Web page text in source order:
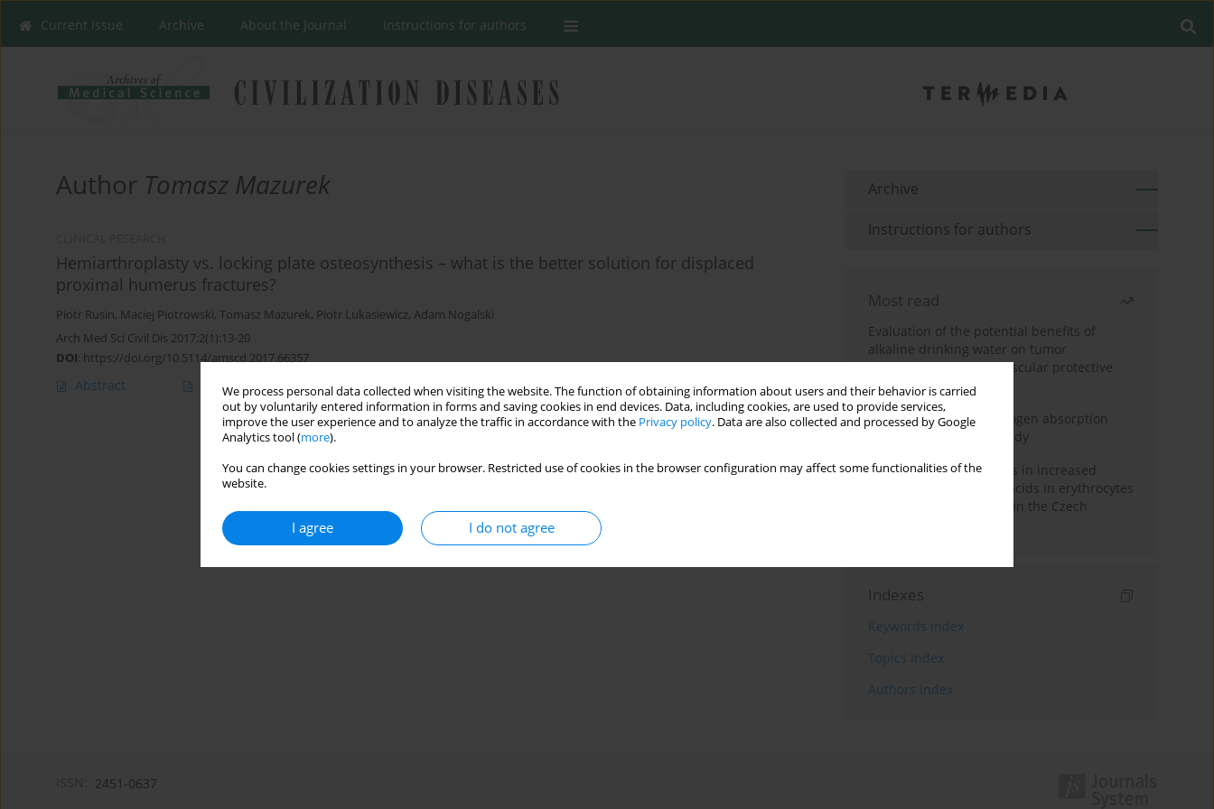
We process personal data collected when visiting the website. The function of obtaining information about users and their behavior is carried
out by voluntarily entered information in forms and saving cookies in end devices. Data, including cookies, are used to provide services,
improve the user experience and to analyze the traffic in accordance with the Privacy policy. Data are also collected and processed by Google
Analytics tool (more).
You can change cookies settings in your browser. Restricted use of cookies in the browser configuration may affect some functionalities of the
website.
I agree I do not agree
Current issue Archive About the Journal Instructions for authors
Author Tomasz Mazurek
Hemiarthroplasty vs. locking plate osteosynthesis – what is the better solution for displaced
proximal humerus fractures?
Piotr Rusin, Maciej Piotrowski, Tomasz Mazurek, Piotr Lukasiewicz, Adam Nogalski
Arch Med Sci Civil Dis 2017;2(1):13-20
DOI: https://doi.org/10.5114/amscd.2017.66357
Abstract Article(PDF) Stats
Archive
Instructions for authors
Most read
Evaluation of the potential benefits of
alkaline drinking water on tumor
development reveals vascular protective
effects
Direct evidence of hydrogen absorption
from the skin – a pig study
Herring oil intake results in increased
levels of omega-3 fatty acids in erythrocytes
in an urban population in the Czech
Indexes
Keywords index
Topics index
Authors index
2451-0637